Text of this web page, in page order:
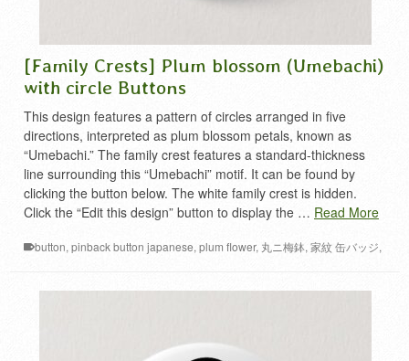
[Family Crests] Plum blossom (Umebachi)
with circle Buttons
This design features a pattern of circles arranged in five
directions, interpreted as plum blossom petals, known as
“Umebachi.” The family crest features a standard-thickness
line surrounding this “Umebachi” motif. It can be found by
clicking the button below. The white family crest is hidden.
Click the “Edit this design” button to display the … Read More
button, pinback button japanese, plum flower, 丸ニ梅鉢, 家紋 缶バッジ,